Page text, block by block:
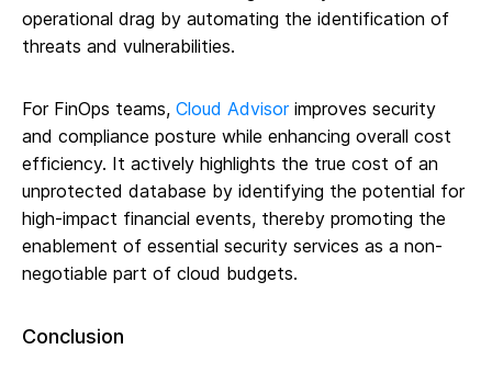
operational drag by automating the identification of
threats and vulnerabilities.
For FinOps teams, Cloud Advisorimproves security
and compliance posture while enhancing overall cost
efficiency. It actively highlights the true cost of an
unprotected database by identifying the potential for
high-impact financial events, thereby promoting the
enablement of essential security services as a non-
negotiable part of cloud budgets.
Conclusion